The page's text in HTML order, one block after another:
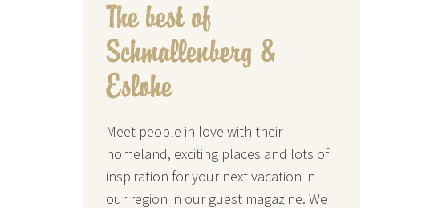
The best of
Schmallenberg &
Eslohe
Meet people in love with their
homeland, exciting places and lots of
inspiration for your next vacation in
our region in our guest magazine. We